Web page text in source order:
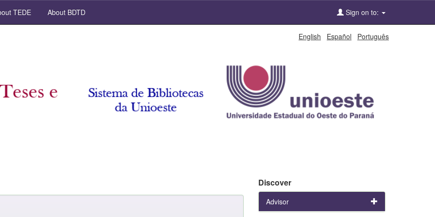
TEDE About BDTD Sign on to:
English Español Português
Discover
Advisor